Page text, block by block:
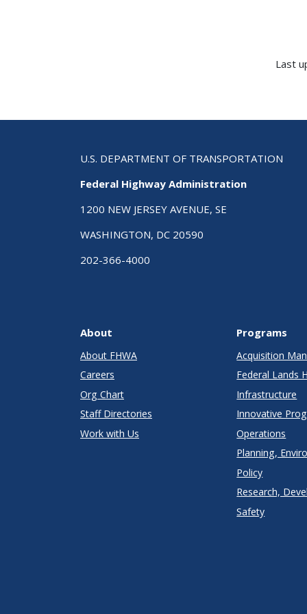
Last
U.S. DEPARTMENT OF TRANSPORTATION
Federal Highway Administration
1200 NEW JERSEY AVENUE, SE
WASHINGTON, DC 20590
202-366-4000
About
About FHWA
Careers
Org Chart
Staff Directories
Work with Us
Programs
Acquisition
Federal Lands
Infrastructure
Innovative
Operations
Planning,
Policy
Research,
Safety